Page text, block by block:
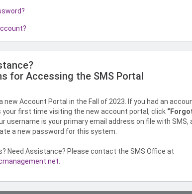
for Accessing the SMS Portal
new Account Portal in the Fall of 2023. If you had an
your first time visiting the new account portal, click
username is your primary email address on file with SMS,
a new password for this system.
Need Assistance? Please contact the SMS Office at